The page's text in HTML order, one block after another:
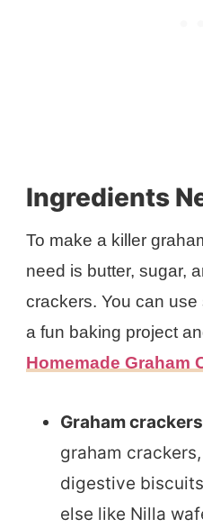
Ingredients
To make a killer
need is butter, sugar,
crackers. You can
a fun baking project
Homemade Graham
Graham crackers
graham
digestive
else like Nilla